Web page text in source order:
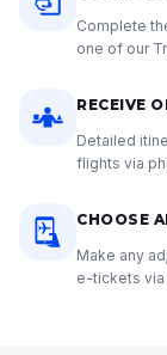
Complete
one of our
RECEIVE
Detailed
flights via
CHOOSE
Make any
e-tickets via